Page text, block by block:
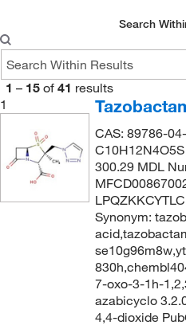
Search
1 – 15 of 41 results
1
CAS: 89786-
300.29 MDL
Synonym:
7-oxo-3-1h-
azabicyclo
4,4-dioxide